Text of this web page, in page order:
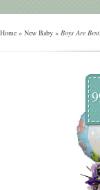
Home » New Baby » Boys Are